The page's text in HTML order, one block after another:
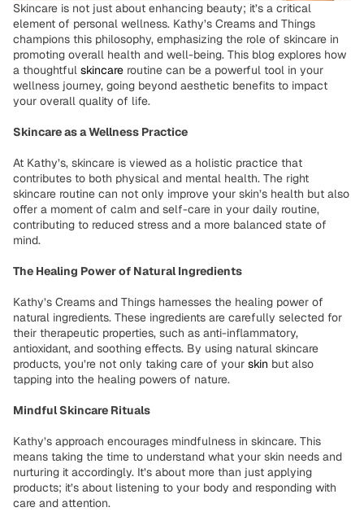
Skincare is not just about enhancing beauty; it’s a critical
element of personal wellness. Kathy’s Creams and Things
champions this philosophy, emphasizing the role of skincare in
promoting overall health and well-being. This blog explores how
a thoughtful skincare routine can be a powerful tool in your
wellness journey, going beyond aesthetic benefits to impact
your overall quality of life.
Skincare as a Wellness Practice
At Kathy’s, skincare is viewed as a holistic practice that
contributes to both physical and mental health. The right
skincare routine can not only improve your skin’s health but also
offer a moment of calm and self-care in your daily routine,
contributing to reduced stress and a more balanced state of
mind.
The Healing Power of Natural Ingredients
Kathy’s Creams and Things harnesses the healing power of
natural ingredients. These ingredients are carefully selected for
their therapeutic properties, such as anti-inflammatory,
antioxidant, and soothing effects. By using natural skincare
products, you’re not only taking care of your skin but also
tapping into the healing powers of nature.
Mindful Skincare Rituals
Kathy’s approach encourages mindfulness in skincare. This
means taking the time to understand what your skin needs and
nurturing it accordingly. It’s about more than just applying
products; it’s about listening to your body and responding with
care and attention.